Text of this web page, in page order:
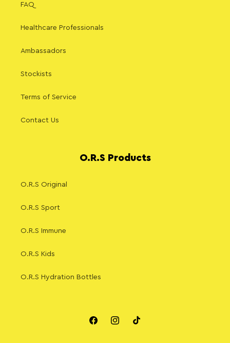
FAQ
Healthcare Professionals
Ambassadors
Stockists
Terms of Service
Contact Us
O.R.S Products
O.R.S Original
O.R.S Sport
O.R.S Immune
O.R.S Kids
O.R.S Hydration Bottles
FacebookInstagramTikTok